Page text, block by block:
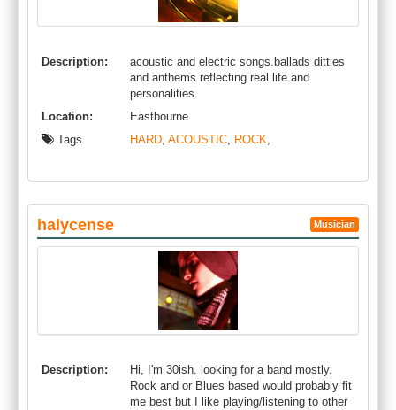
Description:
acoustic and electric songs.ballads ditties
and anthems reflecting real life and
personalities.
Location:
Eastbourne
Tags
HARD, ACOUSTIC, ROCK,
halycense Musician
Description:
Hi, I'm 30ish. looking for a band mostly.
Rock and or Blues based would probably fit
me best but I like playing/listening to other